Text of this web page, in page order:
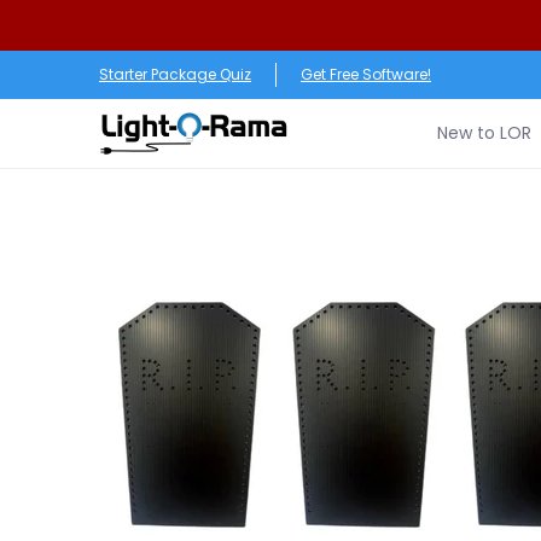
New to LOR Software LED Products
Starter Package Quiz Get Free Software!
New to LOR